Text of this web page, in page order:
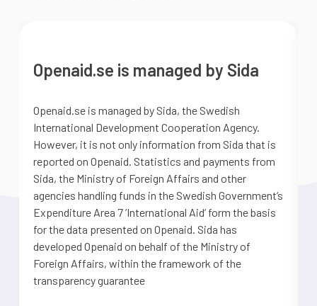
Openaid.se is managed by Sida
Openaid.se is managed by Sida, the Swedish
International Development Cooperation Agency.
However, it is not only information from Sida that is
reported on Openaid. Statistics and payments from
Sida, the Ministry of Foreign Affairs and other
agencies handling funds in the Swedish Government’s
Expenditure Area 7 ’International Aid’ form the basis
for the data presented on Openaid. Sida has
developed Openaid on behalf of the Ministry of
Foreign Affairs, within the framework of the
transparency guarantee